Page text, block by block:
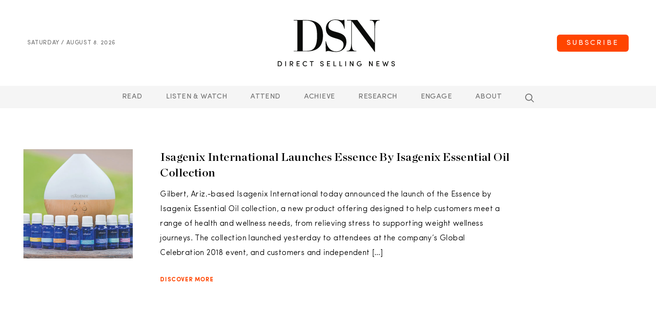
SATURDAY / AUGUST 8. 2026 SUBSCRIBE
READ LISTEN & WATCH ATTEND ACHIEVE RESEARCH ENGAGE ABOUT
Isagenix International Launches Essence By Isagenix Essential Oil
Collection
Gilbert, Ariz.-based Isagenix International today announced the launch of the Essence by
Isagenix Essential Oil collection, a new product offering designed to help customers meet a
range of health and wellness needs, from relieving stress to supporting weight wellness
journeys. The collection launched yesterday to attendees at the company’s Global
Celebration 2018 event, and customers and independent […]
DISCOVER MORE